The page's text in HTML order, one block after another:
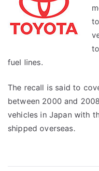
fuel lines.
The recall is said to
between 2000 and
vehicles in Japan with
shipped overseas.